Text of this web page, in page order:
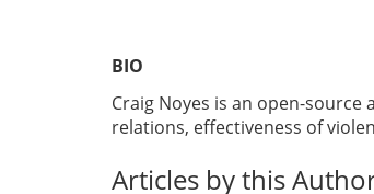
BIO
Craig Noyes is an open-
relations, effectiveness of
Articles by this